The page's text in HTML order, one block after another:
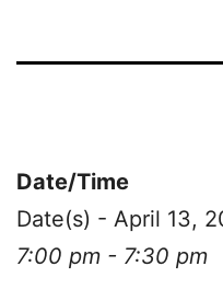
Date/Time
Date(s) - April 13,
7:00 pm - 7:30 pm